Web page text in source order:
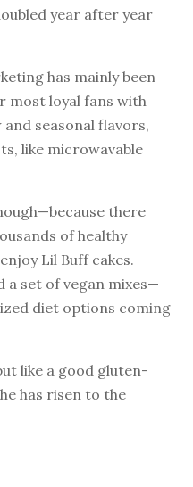
year after year
has mainly been
most loyal fans with
seasonal flavors,
like microwavable
there
of healthy
Lil Buff cakes.
a set of vegan mixes—
diet options coming
like a good gluten-
has risen to the